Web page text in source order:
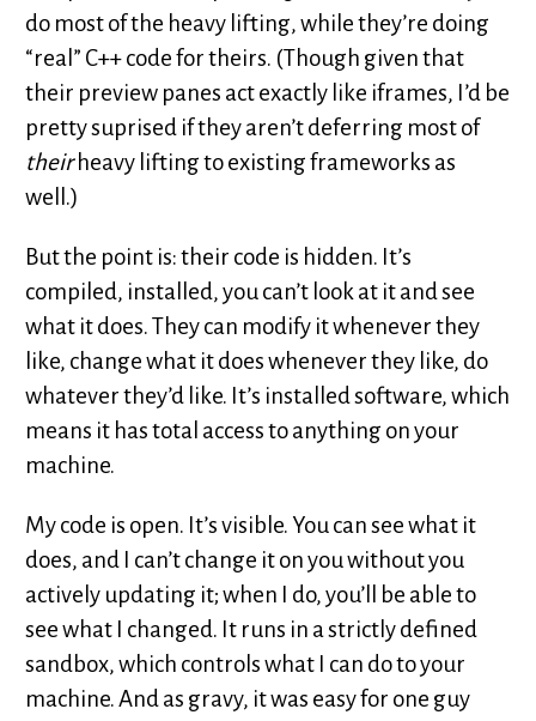
do most of the heavy lifting, while they’re doing
“real” C++ code for theirs. (Though given that
their preview panes act exactly like iframes, I’d be
pretty suprised if they aren’t deferring most of
theirheavy lifting to existing frameworks as
well.)
But the point is: their code is hidden. It’s
compiled, installed, you can’t look at it and see
what it does. They can modify it whenever they
like, change what it does whenever they like, do
whatever they’d like. It’s installed software, which
means it has total access to anything on your
machine.
My code is open. It’s visible. You can see what it
does, and I can’t change it on you without you
actively updating it; when I do, you’ll be able to
see what I changed. It runs in a strictly defined
sandbox, which controls what I can do to your
machine. And as gravy, it was easy for one guy